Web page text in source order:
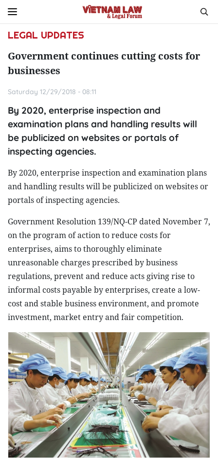
LEGAL UPDATES
Government continues cutting costs for
businesses
Saturday 12/29/2018 - 08:11
By 2020, enterprise inspection and
examination plans and handling results will
be publicized on websites or portals of
inspecting agencies.
By 2020, enterprise inspection and examination plans
and handling results will be publicized on websites or
portals of inspecting agencies.
Government Resolution 139/NQ-CP dated November 7,
on the program of action to reduce costs for
enterprises, aims to thoroughly eliminate
unreasonable charges prescribed by business
regulations, prevent and reduce acts giving rise to
informal costs payable by enterprises, create a low-
cost and stable business environment, and promote
investment, market entry and fair competition.